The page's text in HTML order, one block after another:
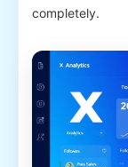
completely.